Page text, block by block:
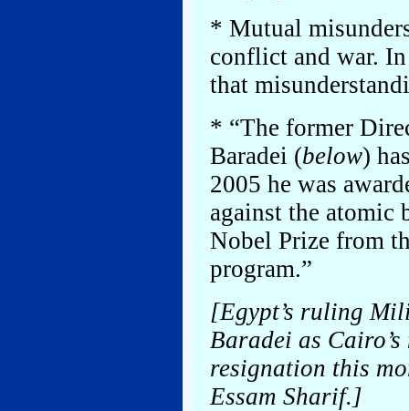
* Mutual
conflict and war.
that
* “The former
Baradei (below)
2005 he was
against the atomic
Nobel Prize from
program.”
[Egypt’s ruling
Baradei as
resignation this
Essam Sharif.]